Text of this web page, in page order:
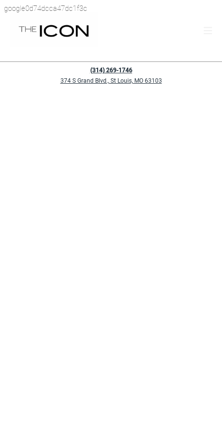
google0d74dcca47dc1f3c
(314) 269-1746
374 S Grand Blvd., St Louis, MO 63103